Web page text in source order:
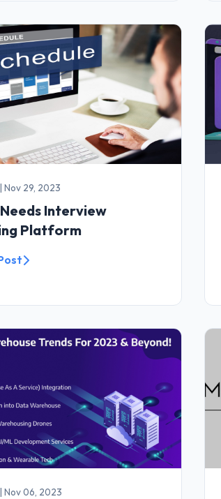
Nov 29, 2023
Interview
Platform
Nov 06, 2023